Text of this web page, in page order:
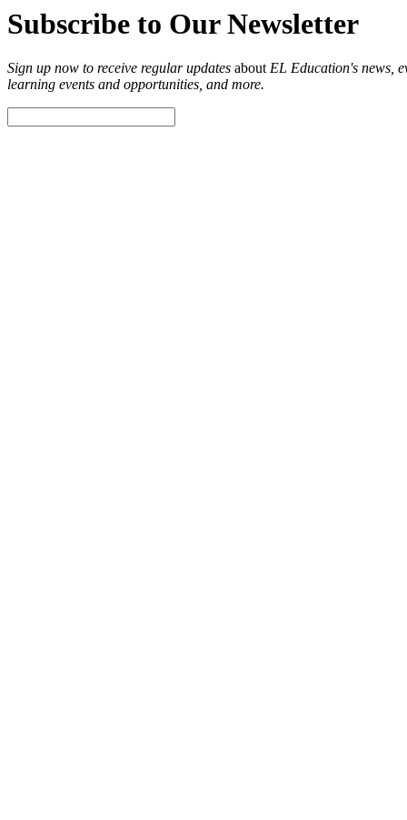
Subscribe to Our Newsletter
Sign up now to receive regular updates aboutEL Education's news,
learning events and opportunities, and more.